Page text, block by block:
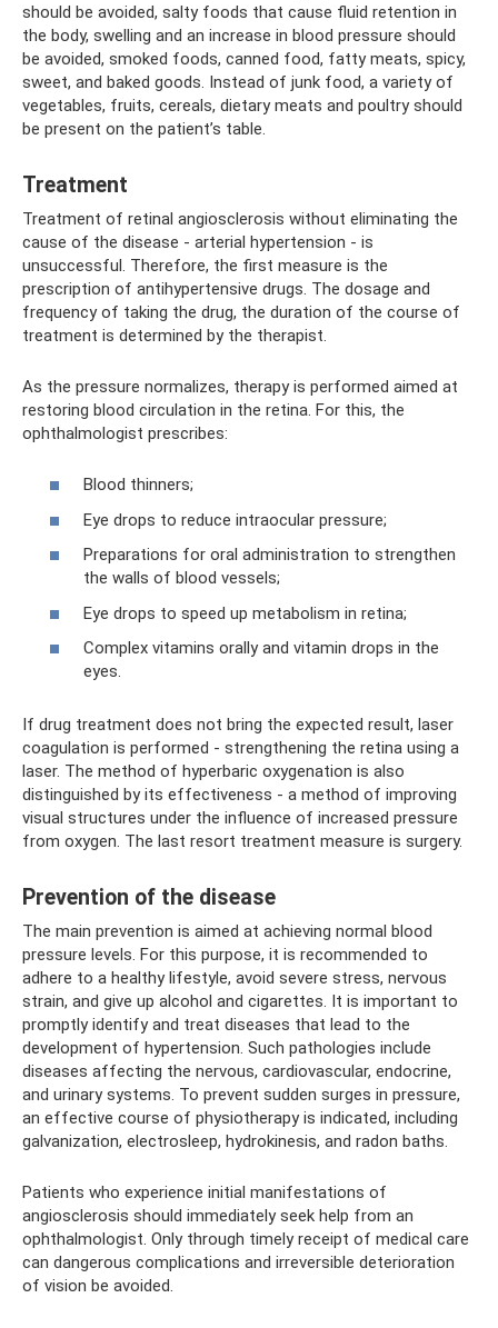
should be avoided, salty foods that cause fluid retention in
the body, swelling and an increase in blood pressure should
be avoided, smoked foods, canned food, fatty meats, spicy,
sweet, and baked goods. Instead of junk food, a variety of
vegetables, fruits, cereals, dietary meats and poultry should
be present on the patient’s table.
Treatment
Treatment of retinal angiosclerosis without eliminating the
cause of the disease - arterial hypertension - is
unsuccessful. Therefore, the first measure is the
prescription of antihypertensive drugs. The dosage and
frequency of taking the drug, the duration of the course of
treatment is determined by the therapist.
As the pressure normalizes, therapy is performed aimed at
restoring blood circulation in the retina. For this, the
ophthalmologist prescribes:
Blood thinners;
Eye drops to reduce intraocular pressure;
Preparations for oral administration to strengthen
the walls of blood vessels;
Eye drops to speed up metabolism in retina;
Complex vitamins orally and vitamin drops in the
eyes.
If drug treatment does not bring the expected result, laser
coagulation is performed - strengthening the retina using a
laser. The method of hyperbaric oxygenation is also
distinguished by its effectiveness - a method of improving
visual structures under the influence of increased pressure
from oxygen. The last resort treatment measure is surgery.
Prevention of the disease
The main prevention is aimed at achieving normal blood
pressure levels. For this purpose, it is recommended to
adhere to a healthy lifestyle, avoid severe stress, nervous
strain, and give up alcohol and cigarettes. It is important to
promptly identify and treat diseases that lead to the
development of hypertension. Such pathologies include
diseases affecting the nervous, cardiovascular, endocrine,
and urinary systems. To prevent sudden surges in pressure,
an effective course of physiotherapy is indicated, including
galvanization, electrosleep, hydrokinesis, and radon baths.
Patients who experience initial manifestations of
angiosclerosis should immediately seek help from an
ophthalmologist. Only through timely receipt of medical care
can dangerous complications and irreversible deterioration
of vision be avoided.